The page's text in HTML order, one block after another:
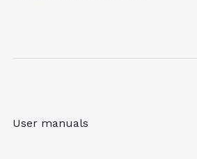
User manuals